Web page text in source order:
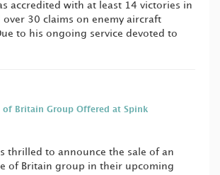
accredited with at least 14 victories in
over 30 claims on enemy aircraft
to his ongoing service devoted to
of Britain Group Offered at Spink
thrilled to announce the sale of an
of Britain group in their upcoming